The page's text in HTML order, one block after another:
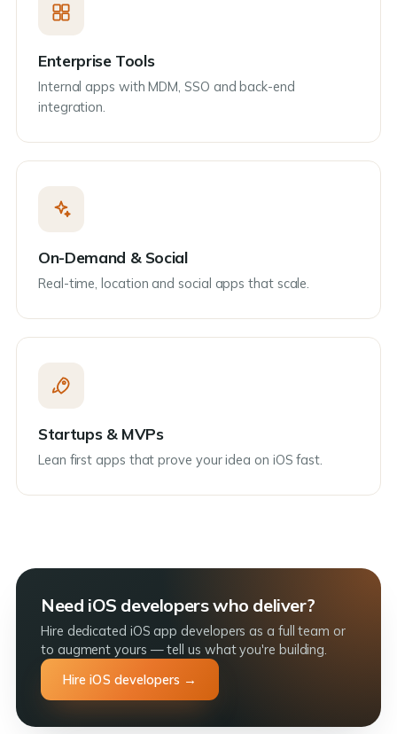
Enterprise Tools
Internal apps with MDM, SSO and back-end
integration.
On-Demand & Social
Real-time, location and social apps that scale.
Startups & MVPs
Lean first apps that prove your idea on iOS fast.
Need iOS developers who deliver?
Hire dedicated iOS app developers as a full team or
to augment yours — tell us what you're building.
Hire iOS developers →